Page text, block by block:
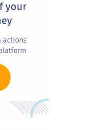
your
actions